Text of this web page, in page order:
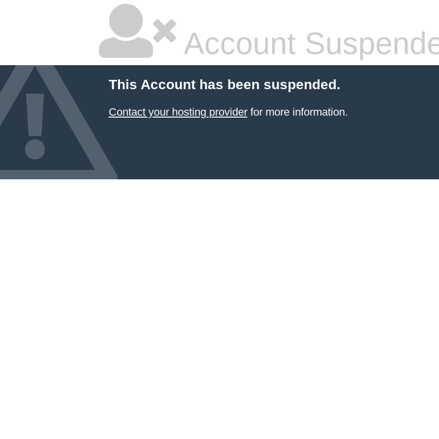
Account
This Account has been suspended.
Contact your hosting providerfor more information.